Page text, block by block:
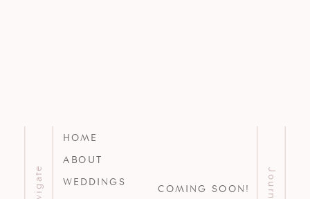
Journal
HOME
ABOUT
WEDDINGS
COMING SOON!